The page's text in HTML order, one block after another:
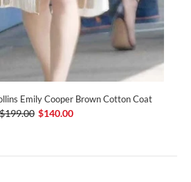
Emily Cooper Brown Cotton Coat
$140.00